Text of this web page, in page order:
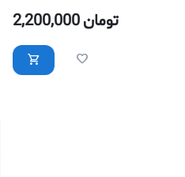
2,200,000تومان